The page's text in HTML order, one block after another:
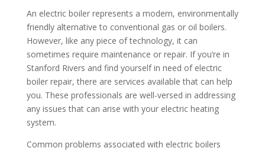
An electric boiler represents a modern, environmentally
friendly alternative to conventional gas or oil boilers.
However, like any piece of technology, it can
sometimes require maintenance or repair. If you’re in
Stanford Rivers and find yourself in need of electric
boiler repair, there are services available that can help
you. These professionals are well-versed in addressing
any issues that can arise with your electric heating
system.
Common problems associated with electric boilers